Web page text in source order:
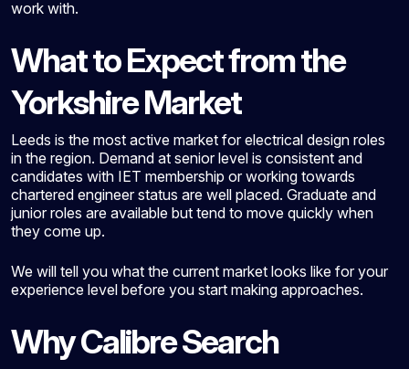
work with.
What to Expect from the
Yorkshire Market
Leeds is the most active market for electrical design roles
in the region. Demand at senior level is consistent and
candidates with IET membership or working towards
chartered engineer status are well placed. Graduate and
junior roles are available but tend to move quickly when
they come up.
We will tell you what the current market looks like for your
experience level before you start making approaches.
Why Calibre Search